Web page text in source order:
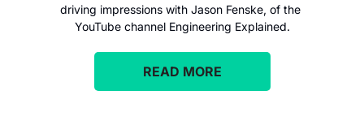
driving impressions with Jason Fenske, of the
YouTube channel Engineering Explained.
READ MORE